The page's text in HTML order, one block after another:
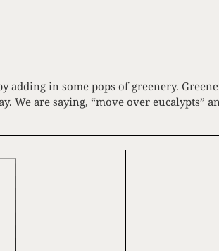
in some pops of greenery.
are saying, “move over eucalypts”